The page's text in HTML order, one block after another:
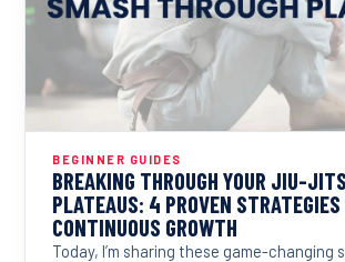
BEGINNER GUIDES
BREAKING THROUGH YOUR JIU-
PLATEAUS: 4 PROVEN STRATEGIES
CONTINUOUS GROWTH
Today, I’m sharing these game-